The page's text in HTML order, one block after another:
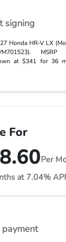
signing
Honda HR-V LX
at $341 for 36
For
Per
at 7.04%